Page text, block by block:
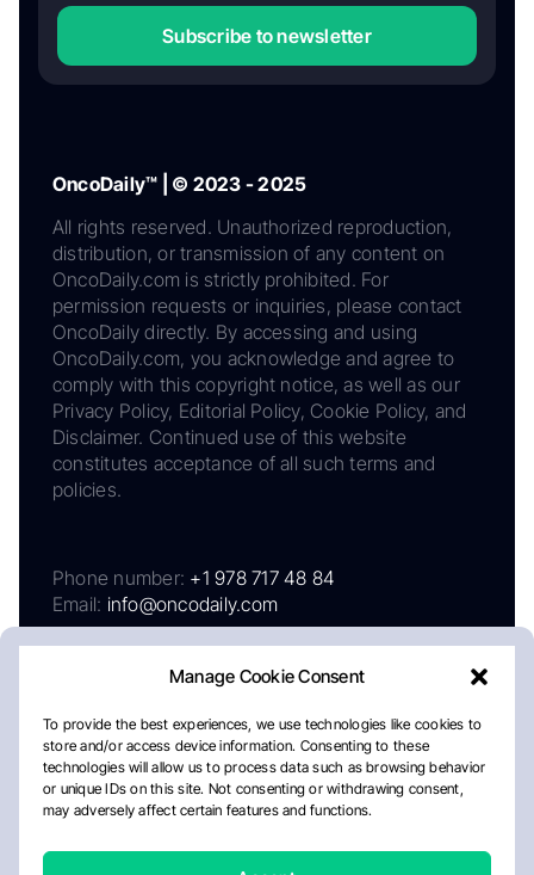
Manage Cookie Consent
To provide the best experiences, we use technologies like cookies to
store and/or access device information. Consenting to these
technologies will allow us to process data such as browsing behavior
or unique IDs on this site. Not consenting or withdrawing consent,
may adversely affect certain features and functions.
Subscribe to newsletter
OncoDaily™ | © 2023 - 2025
All rights reserved. Unauthorized reproduction,
distribution, or transmission of any content on
OncoDaily.com is strictly prohibited. For
permission requests or inquiries, please contact
OncoDaily directly. By accessing and using
OncoDaily.com, you acknowledge and agree to
comply with this copyright notice, as well as our
Privacy Policy, Editorial Policy, Cookie Policy, and
Disclaimer. Continued use of this website
constitutes acceptance of all such terms and
policies.
Phone number: +1 978 717 48 84
Email: info@oncodaily.com
AboutPrivacy PolicyEditorial PolicyCookie Policy